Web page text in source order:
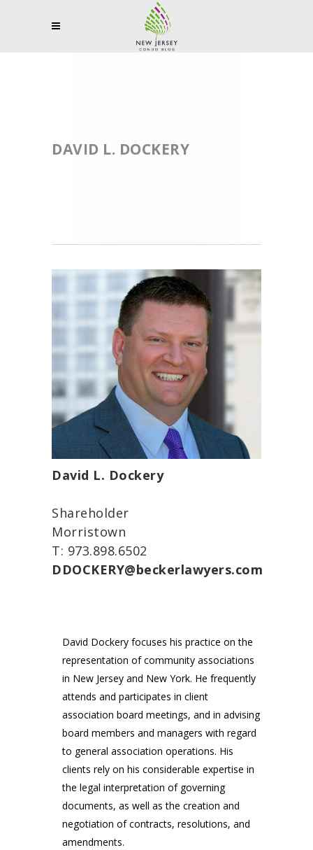
DAVID L. DOCKERY
David L. Dockery
Shareholder
Morristown
T: 973.898.6502
DDOCKERY@beckerlawyers.com
David Dockery focuses his practice on the
representation of community associations
in New Jersey and New York. He frequently
attends and participates in client
association board meetings, and in advising
board members and managers with regard
to general association operations. His
clients rely on his considerable expertise in
the legal interpretation of governing
documents, as well as the creation and
negotiation of contracts, resolutions, and
amendments.